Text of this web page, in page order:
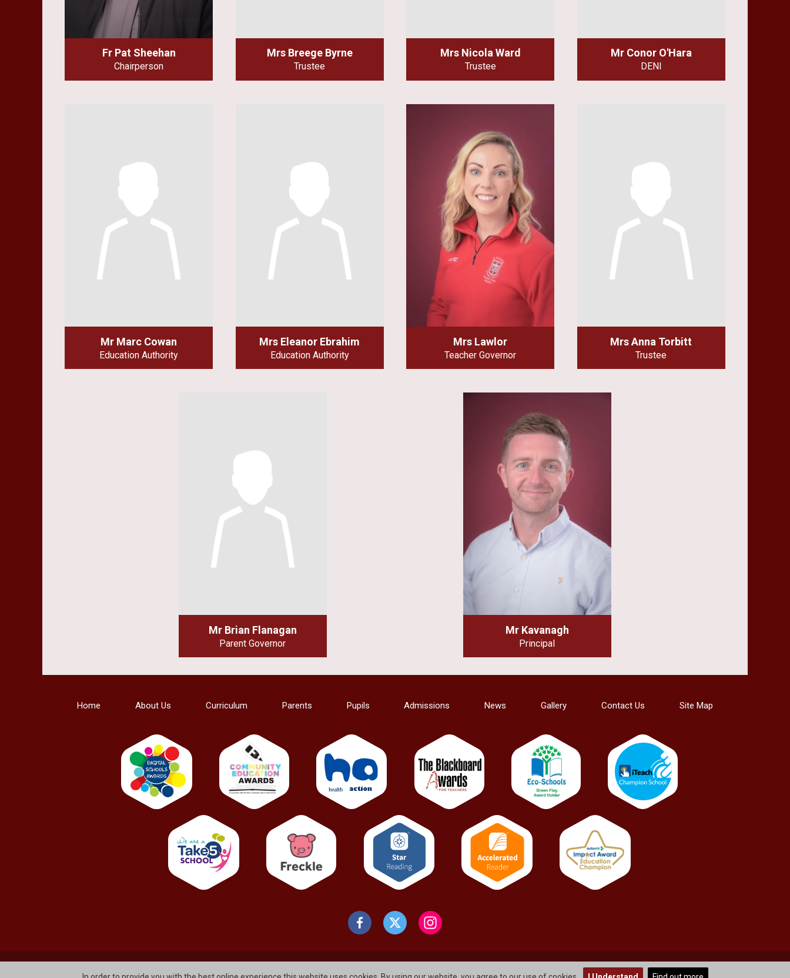
Fr Pat Sheehan
Chairperson
Mrs Breege Byrne
Trustee
Mrs Nicola Ward
Trustee
Mr Conor O'Hara
DENI
Mr Marc Cowan
Education Authority
Mrs Eleanor Ebrahim
Education Authority
Mrs Lawlor
Teacher Governor
Mrs Anna Torbitt
Trustee
Mr Brian Flanagan
Parent Governor
Mr Kavanagh
Principal
Home About Us Curriculum Parents Pupils Admissions News Gallery Contact Us Site Map
Elmfield Road , Newtownabbey info@stbernardsps.newtownabbey.ni.sch.uk